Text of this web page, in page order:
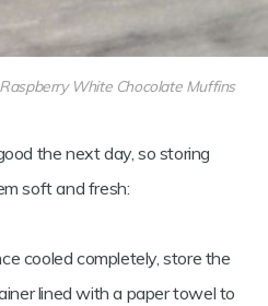
White Chocolate Muffins
the next day, so storing
soft and fresh:
cooled completely, store the
lined with a paper towel to